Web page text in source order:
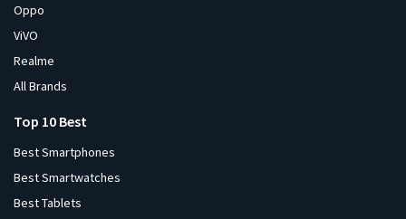
Oppo
ViVO
Realme
All Brands
Top 10 Best
Best Smartphones
Best Smartwatches
Best Tablets